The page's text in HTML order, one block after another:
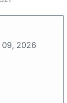
09, 2026